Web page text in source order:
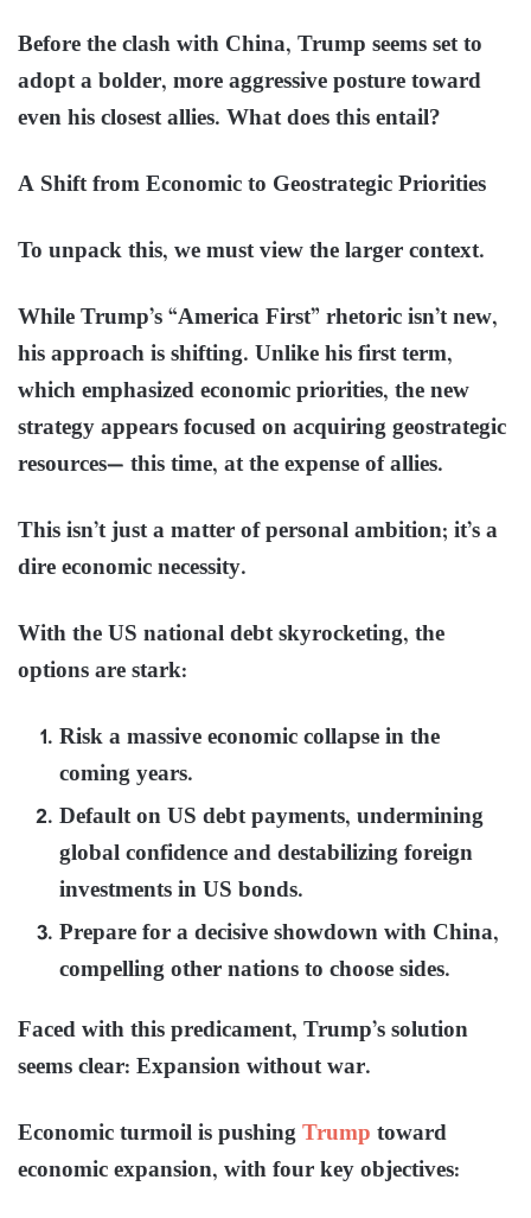
Before the clash with China, Trump seems set to
adopt a bolder, more aggressive posture toward
even his closest allies. What does this entail?
A Shift from Economic to Geostrategic Priorities
To unpack this, we must view the larger context.
While Trump’s “America First” rhetoric isn’t new,
his approach is shifting. Unlike his first term,
which emphasized economic priorities, the new
strategy appears focused on acquiring geostrategic
resources— this time, at the expense of allies.
This isn’t just a matter of personal ambition; it’s a
dire economic necessity.
With the US national debt skyrocketing, the
options are stark:
Risk a massive economic collapse in the
coming years.
Default on US debt payments, undermining
global confidence and destabilizing foreign
investments in US bonds.
Prepare for a decisive showdown with China,
compelling other nations to choose sides.
Faced with this predicament, Trump’s solution
seems clear: Expansion without war.
Economic turmoil is pushingTrumptoward
economic expansion, with four key objectives: